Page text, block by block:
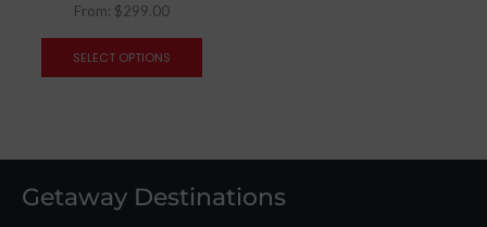
From: $299.00
SELECT OPTIONS
Getaway Destinations